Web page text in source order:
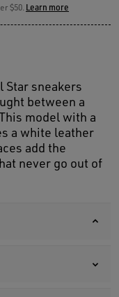
$50. Learn more
Star sneakers
between a
model with a
a white leather
add the
never go out of